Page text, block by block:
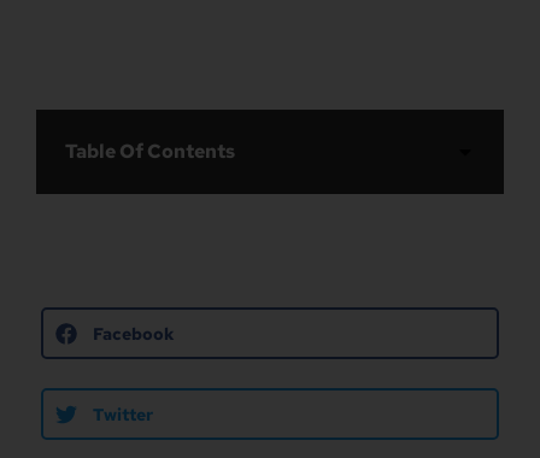
Table Of Contents
Facebook
Twitter